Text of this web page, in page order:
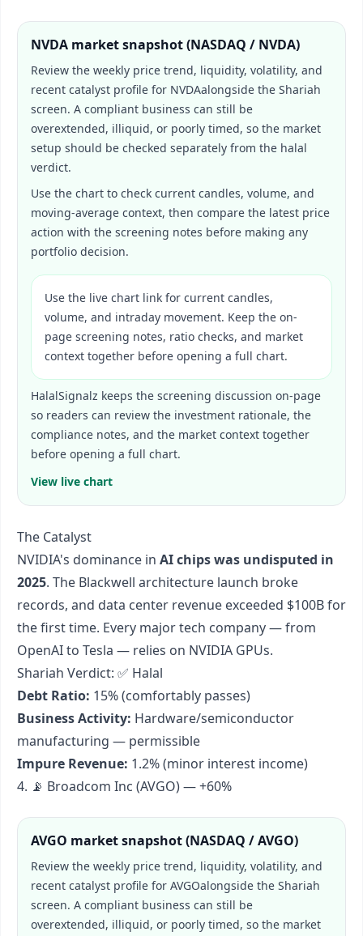
NVDA market snapshot (NASDAQ / NVDA)
Review the weekly price trend, liquidity, volatility, and
recent catalyst profile for NVDAalongside the Shariah
screen. A compliant business can still be
overextended, illiquid, or poorly timed, so the market
setup should be checked separately from the halal
verdict.
Use the chart to check current candles, volume, and
moving-average context, then compare the latest price
action with the screening notes before making any
portfolio decision.
Use the live chart link for current candles,
volume, and intraday movement. Keep the on-
page screening notes, ratio checks, and market
context together before opening a full chart.
HalalSignalz keeps the screening discussion on-page
so readers can review the investment rationale, the
compliance notes, and the market context together
before opening a full chart.
View live chart
The Catalyst
NVIDIA's dominance in AI chips was undisputed in
2025. The Blackwell architecture launch broke
records, and data center revenue exceeded $100B for
the first time. Every major tech company — from
OpenAI to Tesla — relies on NVIDIA GPUs.
Shariah Verdict: ✅ Halal
Debt Ratio: 15% (comfortably passes)
Business Activity: Hardware/semiconductor
manufacturing — permissible
Impure Revenue: 1.2% (minor interest income)
4. 📡 Broadcom Inc (AVGO) — +60%
AVGO market snapshot (NASDAQ / AVGO)
Review the weekly price trend, liquidity, volatility, and
recent catalyst profile for AVGOalongside the Shariah
screen. A compliant business can still be
overextended, illiquid, or poorly timed, so the market